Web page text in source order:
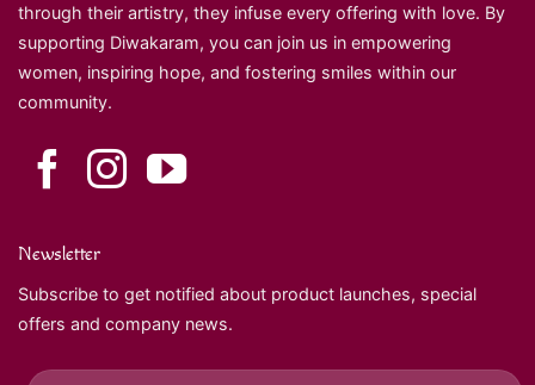
through their artistry, they infuse every offering with love. By
supporting Diwakaram, you can join us in empowering
women, inspiring hope, and fostering smiles within our
community.
Newsletter
Subscribe to get notified about product launches, special
offers and company news.